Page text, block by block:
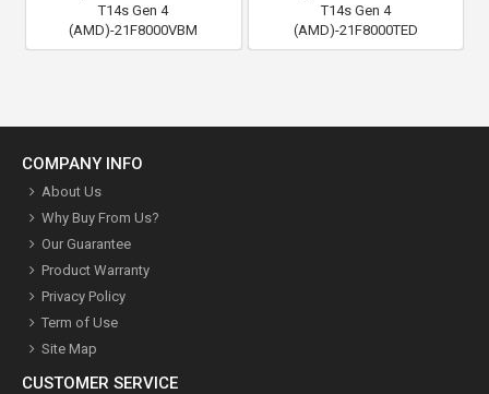
T14s Gen 4
(AMD)-21F8000VBM
T14s Gen 4
(AMD)-21F8000TED
COMPANY INFO
About Us
Why Buy From Us?
Our Guarantee
Product Warranty
Privacy Policy
Term of Use
Site Map
CUSTOMER SERVICE